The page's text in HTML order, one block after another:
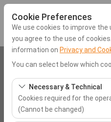
Cookie Preferences
We use cookies to improve the
you agree to the use of
information on Privacy and
You can select below which
Necessary & Technical
Cookies required for the
(Cannot be changed)
Pickup Location
Mugla Dalaman
I'll drop the car off at a